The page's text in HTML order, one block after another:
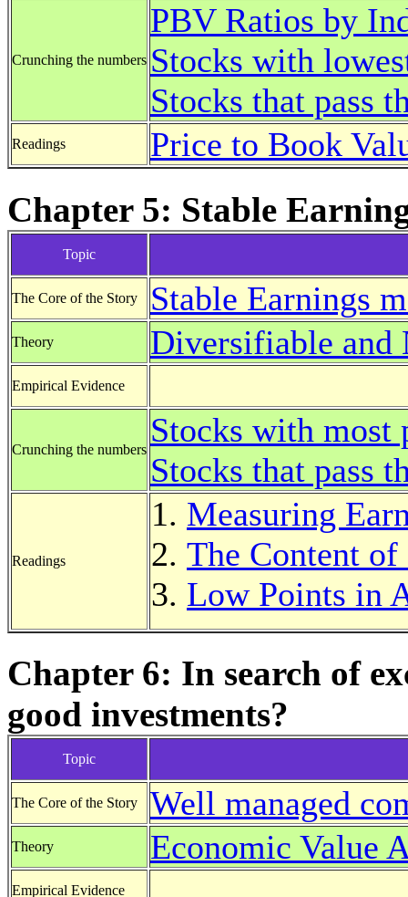
Crunching the numbers
PBV Ratios by
Stocks with
Stocks that pass
Readings Price to Book
Chapter 5: Stable
Topic
The Core of the Story Stable Earnings
Theory Diversifiable and
Empirical Evidence
Crunching the numbers
Stocks with most
Stocks that pass
Readings
Measuring
The Content
Low Points in
Chapter 6: In search of
good investments?
Topic
The Core of the Story Well managed
Theory Economic Value
Empirical Evidence